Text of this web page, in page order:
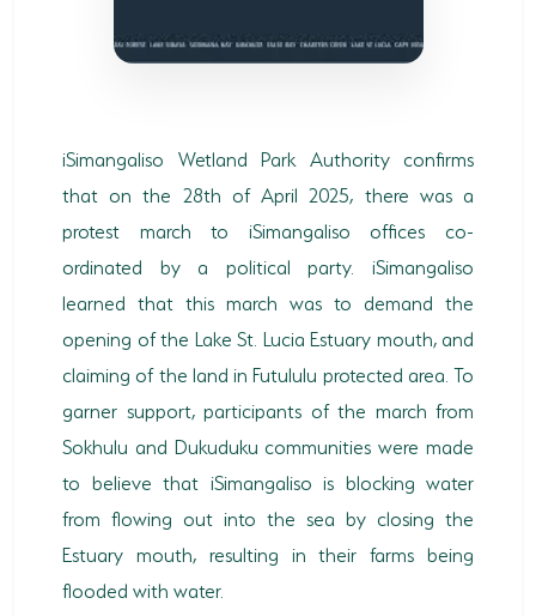
UMKHUZE
ACTIVITIES
FISHING
HIKING & GUIDED WALKS
KAYAKING & CANOEING
TURTLE TOURS
WHALE WATCHING
iSimangaliso Wetland Park Authority confirms
that on the 28th of April 2025, there was a
protest march to iSimangaliso offices co-
ordinated by a political party. iSimangaliso
learned that this march was to demand the
opening of the Lake St. Lucia Estuary mouth, and
claiming of the land in Futululu protected area. To
garner support, participants of the march from
Sokhulu and Dukuduku communities were made
to believe that iSimangaliso is blocking water
from flowing out into the sea by closing the
Estuary mouth, resulting in their farms being
flooded with water.